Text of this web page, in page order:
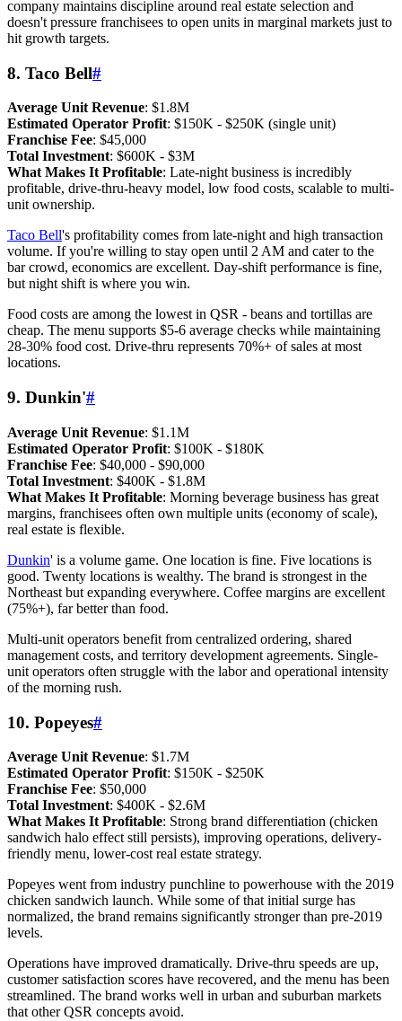
company maintains discipline around real estate selection and
doesn't pressure franchisees to open units in marginal markets just to
hit growth targets.
8. Taco Bell#
Average Unit Revenue: $1.8M
Estimated Operator Profit: $150K - $250K (single unit)
Franchise Fee: $45,000
Total Investment: $600K - $3M
What Makes It Profitable: Late-night business is incredibly
profitable, drive-thru-heavy model, low food costs, scalable to multi-
unit ownership.
Taco Bell's profitability comes from late-night and high transaction
volume. If you're willing to stay open until 2 AM and cater to the
bar crowd, economics are excellent. Day-shift performance is fine,
but night shift is where you win.
Food costs are among the lowest in QSR - beans and tortillas are
cheap. The menu supports $5-6 average checks while maintaining
28-30% food cost. Drive-thru represents 70%+ of sales at most
locations.
9. Dunkin'#
Average Unit Revenue: $1.1M
Estimated Operator Profit: $100K - $180K
Franchise Fee: $40,000 - $90,000
Total Investment: $400K - $1.8M
What Makes It Profitable: Morning beverage business has great
margins, franchisees often own multiple units (economy of scale),
real estate is flexible.
Dunkin' is a volume game. One location is fine. Five locations is
good. Twenty locations is wealthy. The brand is strongest in the
Northeast but expanding everywhere. Coffee margins are excellent
(75%+), far better than food.
Multi-unit operators benefit from centralized ordering, shared
management costs, and territory development agreements. Single-
unit operators often struggle with the labor and operational intensity
of the morning rush.
10. Popeyes#
Average Unit Revenue: $1.7M
Estimated Operator Profit: $150K - $250K
Franchise Fee: $50,000
Total Investment: $400K - $2.6M
What Makes It Profitable: Strong brand differentiation (chicken
sandwich halo effect still persists), improving operations, delivery-
friendly menu, lower-cost real estate strategy.
Popeyes went from industry punchline to powerhouse with the 2019
chicken sandwich launch. While some of that initial surge has
normalized, the brand remains significantly stronger than pre-2019
levels.
Operations have improved dramatically. Drive-thru speeds are up,
customer satisfaction scores have recovered, and the menu has been
streamlined. The brand works well in urban and suburban markets
that other QSR concepts avoid.